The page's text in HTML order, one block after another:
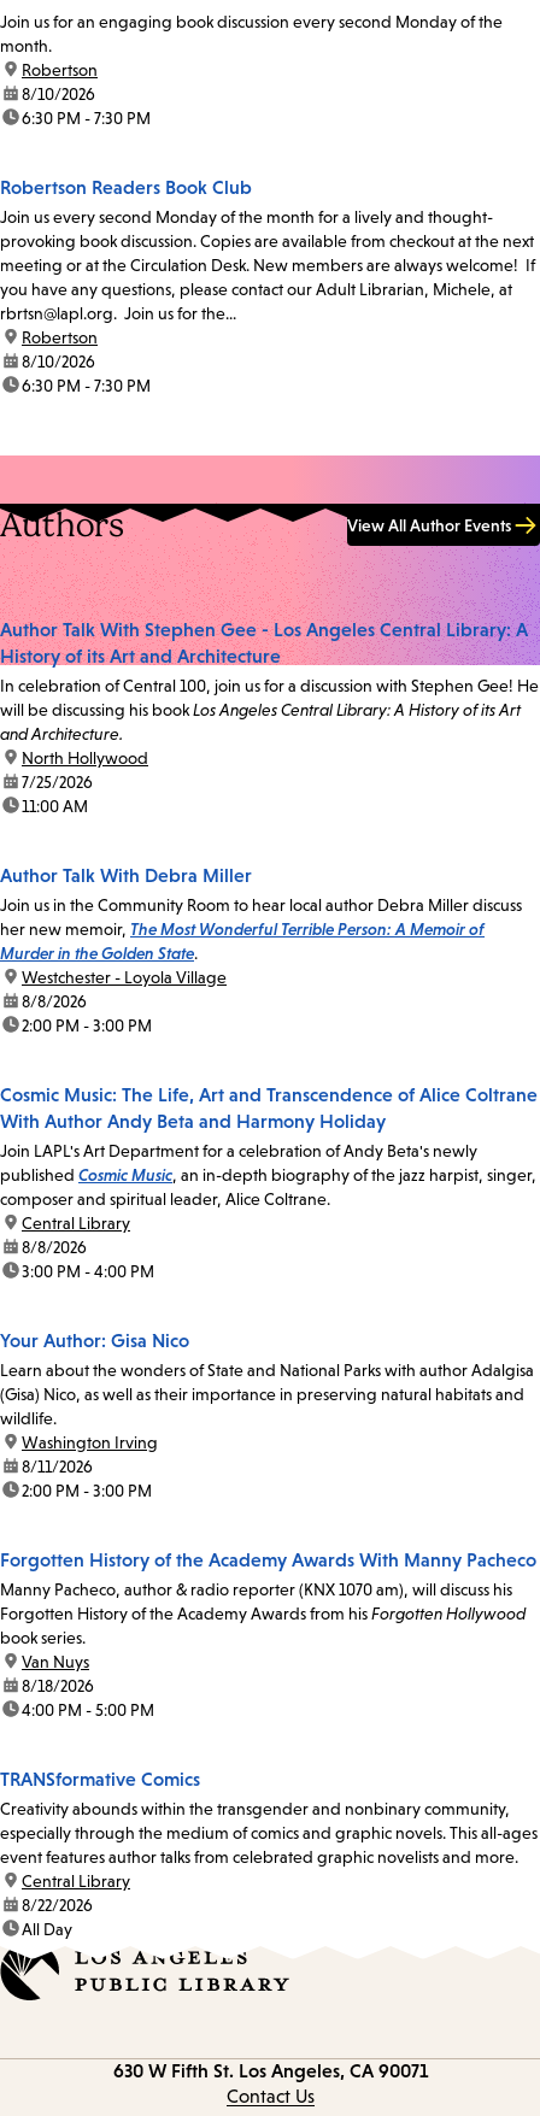
Join us for an engaging book discussion every second Monday of the
month.
location:
Robertson
date:8/10/2026
time:6:30 PM - 7:30 PM
Robertson Readers Book Club
Join us every second Monday of the month for a lively and thought-
provoking book discussion. Copies are available from checkout at the next
meeting or at the Circulation Desk. New members are always welcome! If
you have any questions, please contact our Adult Librarian, Michele, at
rbrtsn@lapl.org. Join us for the...
location:
Robertson
date:8/10/2026
time:6:30 PM - 7:30 PM
Authors View All Author Events
Author Talk With Stephen Gee - Los Angeles Central Library: A
History of its Art and Architecture
In celebration of Central 100, join us for a discussion with Stephen Gee! He
will be discussing his bookLos Angeles Central Library: A History of its Art
and Architecture.
location:
North Hollywood
date:7/25/2026
time:11:00 AM
Author Talk With Debra Miller
Join us in the Community Room to hear local author Debra Miller discuss
her new memoir, The Most Wonderful Terrible Person: A Memoir of
Murder in the Golden State.
location:
Westchester - Loyola Village
date:8/8/2026
time:2:00 PM - 3:00 PM
Cosmic Music: The Life, Art and Transcendence of Alice Coltrane
With Author Andy Beta and Harmony Holiday
Join LAPL's Art Department for a celebration of Andy Beta's newly
published Cosmic Music, an in-depth biography of the jazz harpist, singer,
composer and spiritual leader, Alice Coltrane.
location:
Central Library
date:8/8/2026
time:3:00 PM - 4:00 PM
Your Author: Gisa Nico
Learn about the wonders of State and National Parks with author Adalgisa
(Gisa) Nico, as well as their importance in preserving natural habitats and
wildlife.
location:
Washington Irving
date:8/11/2026
time:2:00 PM - 3:00 PM
Forgotten History of the Academy Awards With Manny Pacheco
Manny Pacheco, author & radio reporter (KNX 1070 am), will discuss his
Forgotten History of the Academy Awards from hisForgotten Hollywood
book series.
location:
Van Nuys
date:8/18/2026
time:4:00 PM - 5:00 PM
TRANSformative Comics
Creativity abounds within the transgender and nonbinary community,
especially through the medium of comics and graphic novels. This all-ages
event features author talks from celebrated graphic novelists and more.
location:
Central Library
date:8/22/2026
time:All Day
630 W Fifth St. Los Angeles, CA 90071
Contact Us